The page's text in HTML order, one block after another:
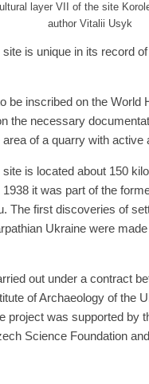
layer VII of the site
author Vitalii Usyk
is unique in its record
be inscribed on the World
the necessary
of a quarry with active
is located about 150
it was part of the
The first discoveries of
Ukraine were
out under a contract
of Archaeology of the
project was supported by
Science Foundation